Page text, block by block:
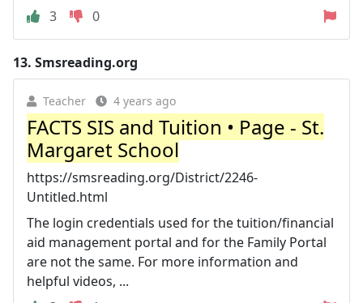
3
0
13. Smsreading.org
Teacher 4 years ago
FACTS SIS and Tuition • Page - St.
Margaret School
https://smsreading.org/District/2246-
Untitled.html
The login credentials used for the tuition/financial
aid management portal and for the Family Portal
are not the same. For more information and
helpful videos, ...